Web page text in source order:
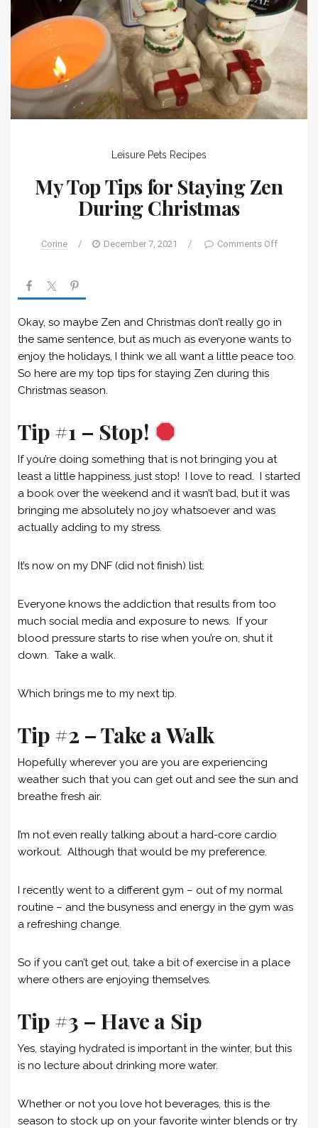
Leisure Pets Recipes
My Top Tips for Staying Zen
During Christmas
Corine / December 7, 2021 / Comments Off
Okay, so maybe Zen and Christmas don’t really go in
the same sentence, but as much as everyone wants to
enjoy the holidays, I think we all want a little peace too.
So here are my top tips for staying Zen during this
Christmas season.
Tip #1 – Stop!
If you’re doing something that is not bringing you at
least a little happiness, just stop! I love to read. I started
a book over the weekend and it wasn’t bad, but it was
bringing me absolutely no joy whatsoever and was
actually adding to my stress.
It’s now on my DNF (did not finish) list.
Everyone knows the addiction that results from too
much social media and exposure to news. If your
blood pressure starts to rise when you’re on, shut it
down. Take a walk.
Which brings me to my next tip.
Tip #2 – Take a Walk
Hopefully wherever you are you are experiencing
weather such that you can get out and see the sun and
breathe fresh air.
I’m not even really talking about a hard-core cardio
workout. Although that would be my preference.
I recently went to a different gym – out of my normal
routine – and the busyness and energy in the gym was
a refreshing change.
So if you can’t get out, take a bit of exercise in a place
where others are enjoying themselves.
Tip #3 – Have a Sip
Yes, staying hydrated is important in the winter, but this
is no lecture about drinking more water.
Whether or not you love hot beverages, this is the
season to stock up on your favorite winter blends or try